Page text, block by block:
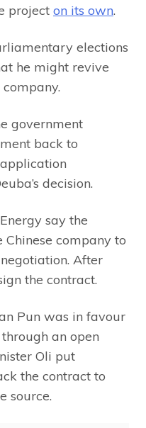
project on its own.
elections
he might revive
government
back to
decision.
say the
company to
After
the contract.
Pun was in favour
an open
Oli put
the contract to
source.